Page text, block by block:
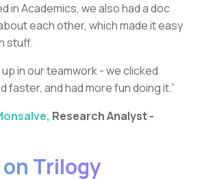
in Academics, we also had a doc
each other, which made it easy
stuff.
in our teamwork - we clicked
and had more fun doing it.”
Research Analyst -
Trilogy